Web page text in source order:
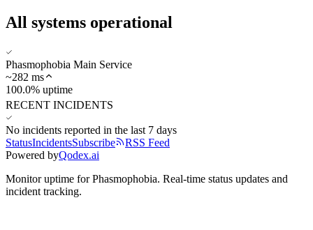
All systems operational
Phasmophobia Main Service
~282 ms
100.0% uptime
RECENT INCIDENTS
No incidents reported in the last 7 days
StatusIncidentsSubscribe
RSS Feed
Powered byQodex.ai
Monitor uptime forPhasmophobia. Real-time status updates and
incident tracking.